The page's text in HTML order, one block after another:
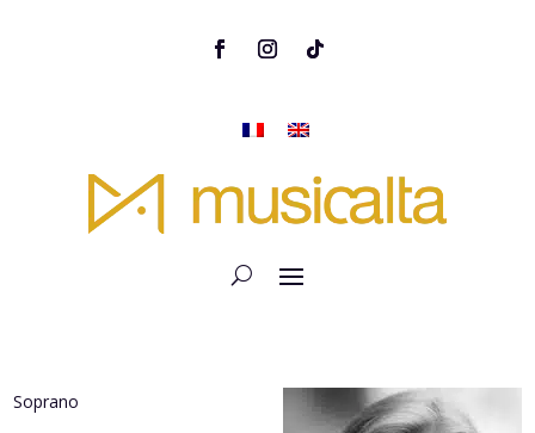
Soprano